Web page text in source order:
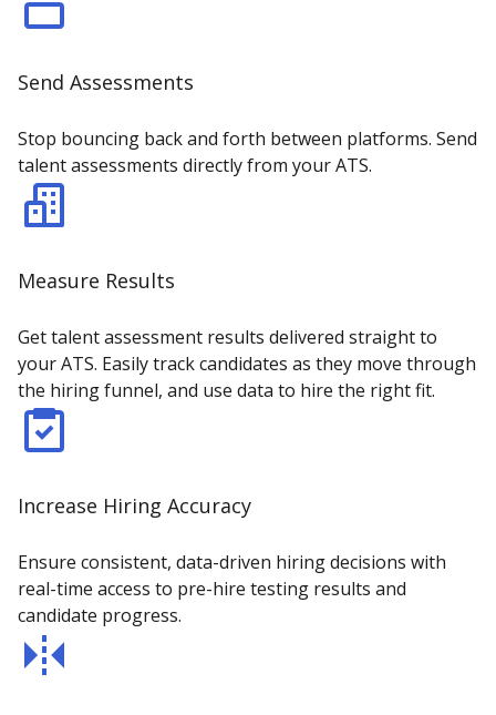
Send Assessments
Stop bouncing back and forth between platforms. Send
talent assessments directly from your ATS.
Measure Results
Get talent assessment results delivered straight to
your ATS. Easily track candidates as they move through
the hiring funnel, and use data to hire the right fit.
Increase Hiring Accuracy
Ensure consistent, data-driven hiring decisions with
real-time access to pre-hire testing results and
candidate progress.